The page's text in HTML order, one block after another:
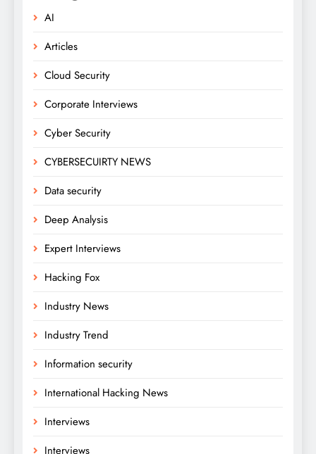
AI
Articles
Cloud Security
Corporate Interviews
Cyber Security
CYBERSECUIRTY NEWS
Data security
Deep Analysis
Expert Interviews
Hacking Fox
Industry News
Industry Trend
Information security
International Hacking News
Interviews
Interviews